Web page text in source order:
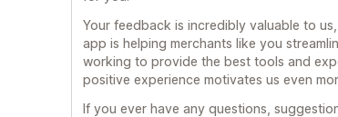
Your feedback is incredibly valuable to
app is helping merchants like you
working to provide the best tools and
positive experience motivates us even
If you ever have any questions,